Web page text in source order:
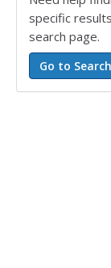
specific
search page.